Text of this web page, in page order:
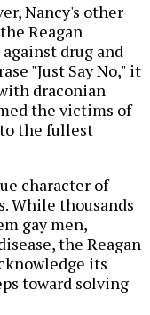
Nancy's other
Reagan
drug and
"Just Say No," it
draconian
the victims of
the fullest
character of
While thousands
gay men,
the Reagan
its
toward solving